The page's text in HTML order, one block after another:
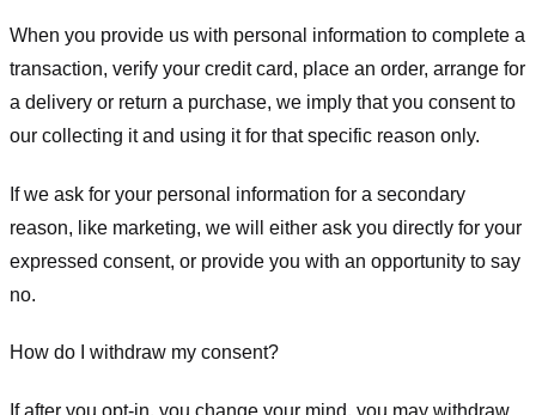
When you provide us with personal information to complete a
transaction, verify your credit card, place an order, arrange for
a delivery or return a purchase, we imply that you consent to
our collecting it and using it for that specific reason only.
If we ask for your personal information for a secondary
reason, like marketing, we will either ask you directly for your
expressed consent, or provide you with an opportunity to say
no.
How do I withdraw my consent?